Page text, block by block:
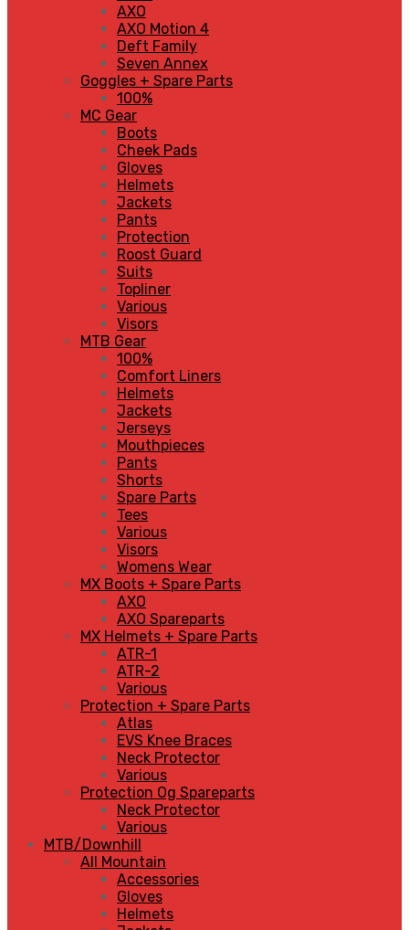
AXO
AXO Motion 4
Deft Family
Seven Annex
Goggles + Spare Parts
100%
MC Gear
Boots
Cheek Pads
Gloves
Helmets
Jackets
Pants
Protection
Roost Guard
Suits
Topliner
Various
Visors
MTB Gear
100%
Comfort Liners
Helmets
Jackets
Jerseys
Mouthpieces
Pants
Shorts
Spare Parts
Tees
Various
Visors
Womens Wear
MX Boots + Spare Parts
AXO
AXO Spareparts
MX Helmets + Spare Parts
ATR-1
ATR-2
Various
Protection + Spare Parts
Atlas
EVS Knee Braces
Neck Protector
Various
Protection Og Spareparts
Neck Protector
Various
MTB/Downhill
All Mountain
Accessories
Gloves
Helmets